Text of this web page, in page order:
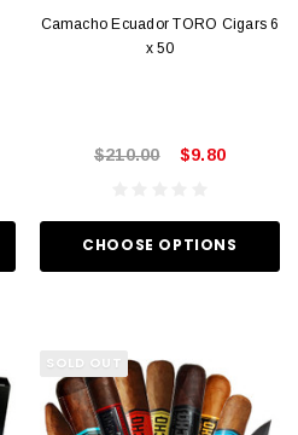
Camacho Ecuador TORO Cigars 6
x 50
$210.00 $9.80
CHOOSE OPTIONS
SOLD OUT